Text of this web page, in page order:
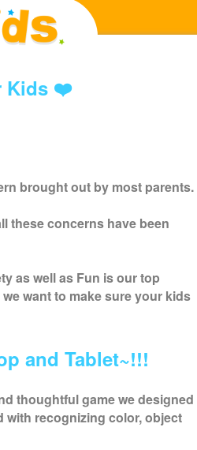
Kids ❤️
brought out by most parents.
these concerns have been
as well as Fun is our top
want to make sure your kids
and Tablet~!!!
thoughtful game we designed
with recognizing color, object